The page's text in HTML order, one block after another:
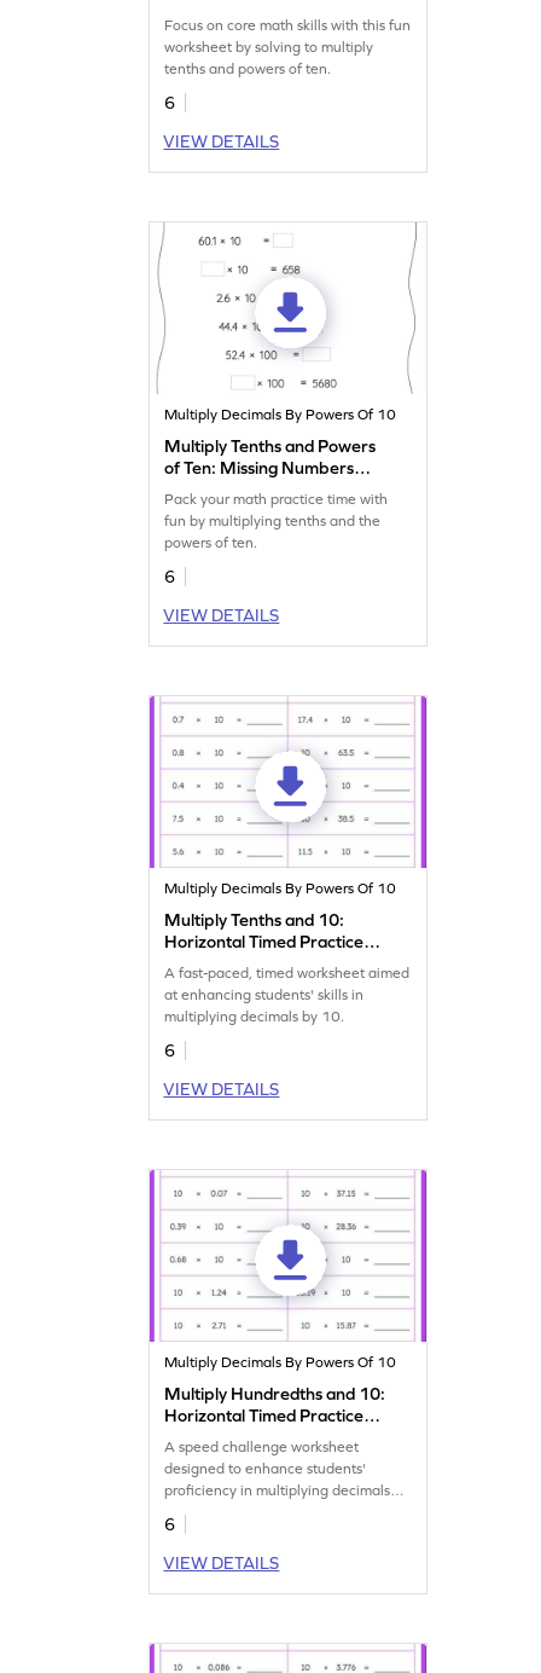
Multiplication Worksheet
Focus on core math skills with this fun
worksheet by solving to multiply
tenths and powers of ten.
6
VIEW DETAILS
Multiply Decimals By Powers Of 10
Multiply Tenths and Powers
of Ten: Missing Numbers
Worksheet
Pack your math practice time with
fun by multiplying tenths and the
powers of ten.
6
VIEW DETAILS
Multiply Decimals By Powers Of 10
Multiply Tenths and 10:
Horizontal Timed Practice
Worksheet
A fast-paced, timed worksheet aimed
at enhancing students' skills in
multiplying decimals by 10.
6
VIEW DETAILS
Multiply Decimals By Powers Of 10
Multiply Hundredths and 10:
Horizontal Timed Practice
Worksheet
A speed challenge worksheet
designed to enhance students'
proficiency in multiplying decimals
and 10 within a minute.
6
VIEW DETAILS